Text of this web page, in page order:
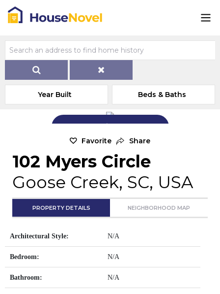
Year Built Beds & Baths
Add Exterior Home Photo
Favorite Share
102 Myers Circle
Goose Creek, SC, USA
PROPERTY DETAILS NEIGHBORHOOD MAP
Architectural Style: N/A
Bedroom: N/A
Bathroom: N/A